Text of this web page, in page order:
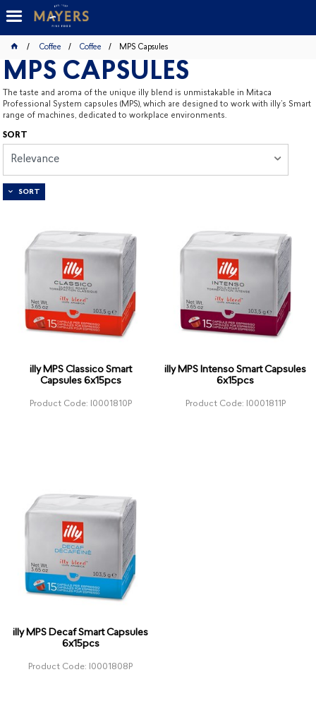
Coffee Coffee MPS Capsules
MPS CAPSULES
The taste and aroma of the unique illy blend is unmistakable in Mitaca
Professional System capsules (MPS), which are designed to work with illy’s Smart
range of machines, dedicated to workplace environments.
SORT
Relevance
SORT
illy MPS Classico Smart
Capsules 6x15pcs
Product Code: I0001810P
illy MPS Intenso Smart Capsules
6x15pcs
Product Code: I0001811P
illy MPS Decaf Smart Capsules
6x15pcs
Product Code: I0001808P